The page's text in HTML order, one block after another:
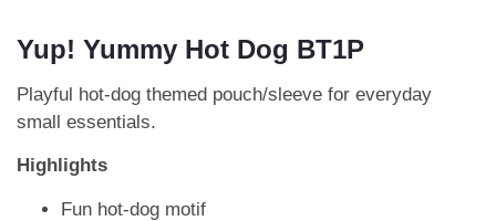
Yup! Yummy Hot Dog BT1P
Playful hot-dog themed pouch/sleeve for everyday
small essentials.
Highlights
Fun hot-dog motif